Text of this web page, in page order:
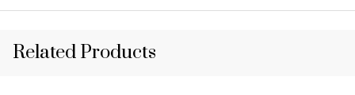
Related Products